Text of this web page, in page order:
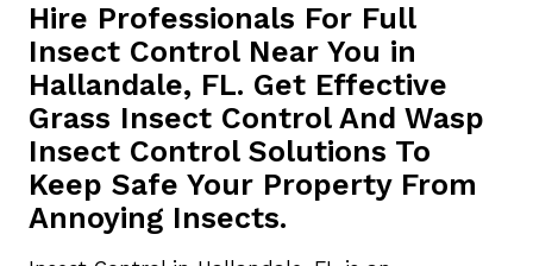
Hire Professionals For Full
Insect Control Near You in
Hallandale, FL. Get Effective
Grass Insect Control And Wasp
Insect Control Solutions To
Keep Safe Your Property From
Annoying Insects.